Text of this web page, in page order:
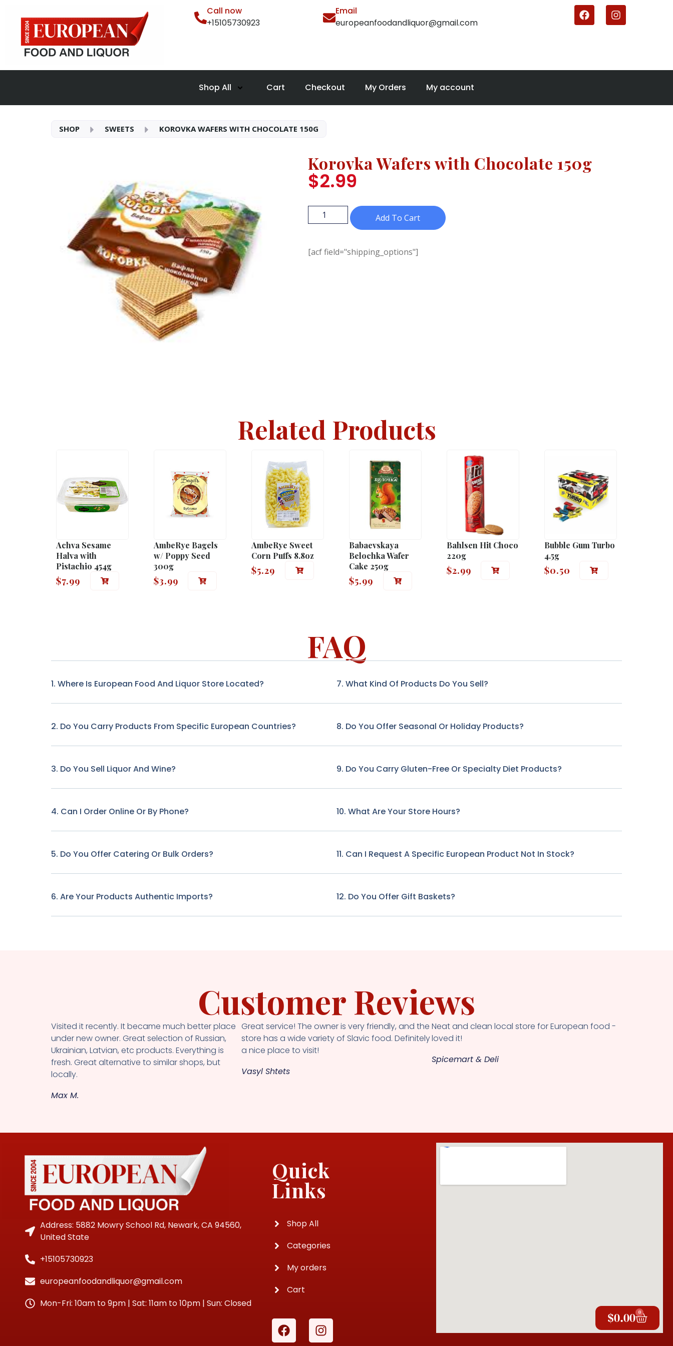
Call now
+15105730923
Email
europeanfoodandliquor@gmail.com
Shop All Cart Checkout My Orders My account
$0.00 0
SHOP SWEETS KOROVKA WAFERS WITH CHOCOLATE 150G
Korovka Wafers with Chocolate 150g
$2.99
Add To Cart
[acf field="shipping_options"]
Related Products
Achva Sesame
Halva with
Pistachio 454g
$7.99
AmbeRye Bagels
w/ Poppy Seed
300g
$3.99
AmbeRye Sweet
Corn Puffs 8.8oz
$5.29
Babaevskaya
Belochka Wafer
Cake 250g
$5.99
Bahlsen Hit Choco
220g
$2.99
Bubble Gum Turbo
4.5g
$0.50
FAQ
1. Where Is European Food And Liquor Store Located?
2. Do You Carry Products From Specific European Countries?
3. Do You Sell Liquor And Wine?
4. Can I Order Online Or By Phone?
5. Do You Offer Catering Or Bulk Orders?
6. Are Your Products Authentic Imports?
7. What Kind Of Products Do You Sell?
8. Do You Offer Seasonal Or Holiday Products?
9. Do You Carry Gluten-Free Or Specialty Diet Products?
10. What Are Your Store Hours?
11. Can I Request A Specific European Product Not In Stock?
12. Do You Offer Gift Baskets?
Customer Reviews
Visited it recently. It became much better place
under new owner. Great selection of Russian,
Ukrainian, Latvian, etc products. Everything is
fresh. Great alternative to similar shops, but
locally.
Max M.
Great service! The owner is very friendly, and the
store has a wide variety of Slavic food. Definitely
a nice place to visit!
Vasyl Shtets
Neat and clean local store for European food -
loved it!
Spicemart & Deli
Address: 5882 Mowry School Rd, Newark, CA 94560,
United State
+15105730923
europeanfoodandliquor@gmail.com
Mon-Fri: 10am to 9pm | Sat: 11am to 10pm | Sun: Closed
Quick
Links
Shop All
Categories
My orders
Cart